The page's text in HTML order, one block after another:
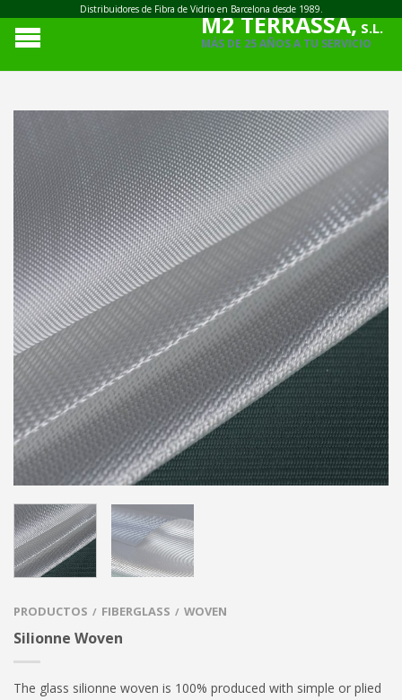
Distribuidores de Fibra de Vidrio en Barcelona desde 1989.
M2 TERRASSA, S.L.
MÁS DE 25 AÑOS A TU SERVICIO
PRODUCTOS / FIBERGLASS / WOVEN
Silionne Woven
The glass silionne woven is 100% produced with simple or plied